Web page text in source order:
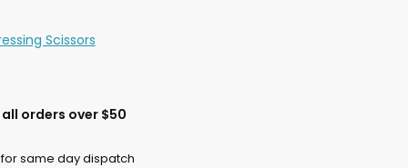
Scissors
orders over $50
same day dispatch